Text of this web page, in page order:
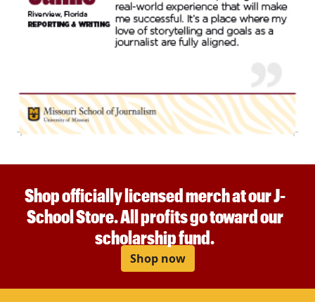
Shop officially licensed merch at our J-
School Store. All profits go toward our
scholarship fund.
Shop now